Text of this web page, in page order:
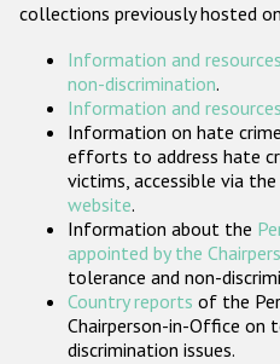
collections previously hosted
Information and
non-discrimination.
Information and
Information on hate
efforts to address hate
victims, accessible via the
website.
Information about the
appointed by the
tolerance and non-
Country reports of the
Chairperson-in-Office on
discrimination issues.